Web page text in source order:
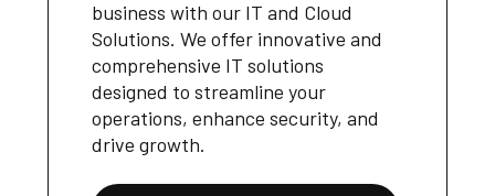
business with our IT and Cloud
Solutions. We offer innovative and
comprehensive IT solutions
designed to streamline your
operations, enhance security, and
drive growth.